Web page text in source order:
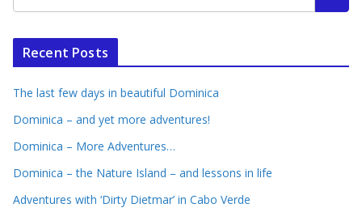
Recent Posts
The last few days in beautiful Dominica
Dominica – and yet more adventures!
Dominica – More Adventures…
Dominica – the Nature Island – and lessons in life
Adventures with ‘Dirty Dietmar’ in Cabo Verde